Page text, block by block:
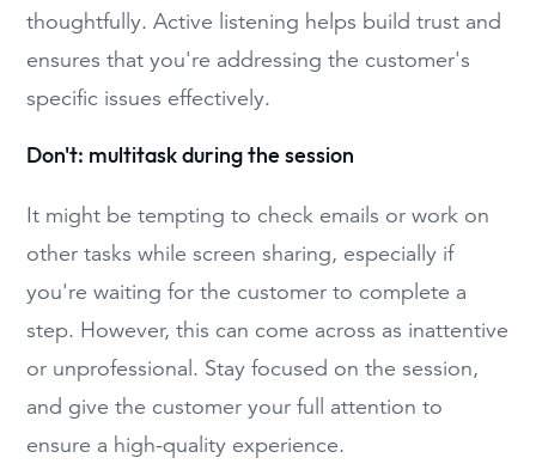
thoughtfully. Active listening helps build trust and
ensures that you're addressing the customer's
specific issues effectively.
Don't: multitask during the session
It might be tempting to check emails or work on
other tasks while screen sharing, especially if
you're waiting for the customer to complete a
step. However, this can come across as inattentive
or unprofessional. Stay focused on the session,
and give the customer your full attention to
ensure a high-quality experience.